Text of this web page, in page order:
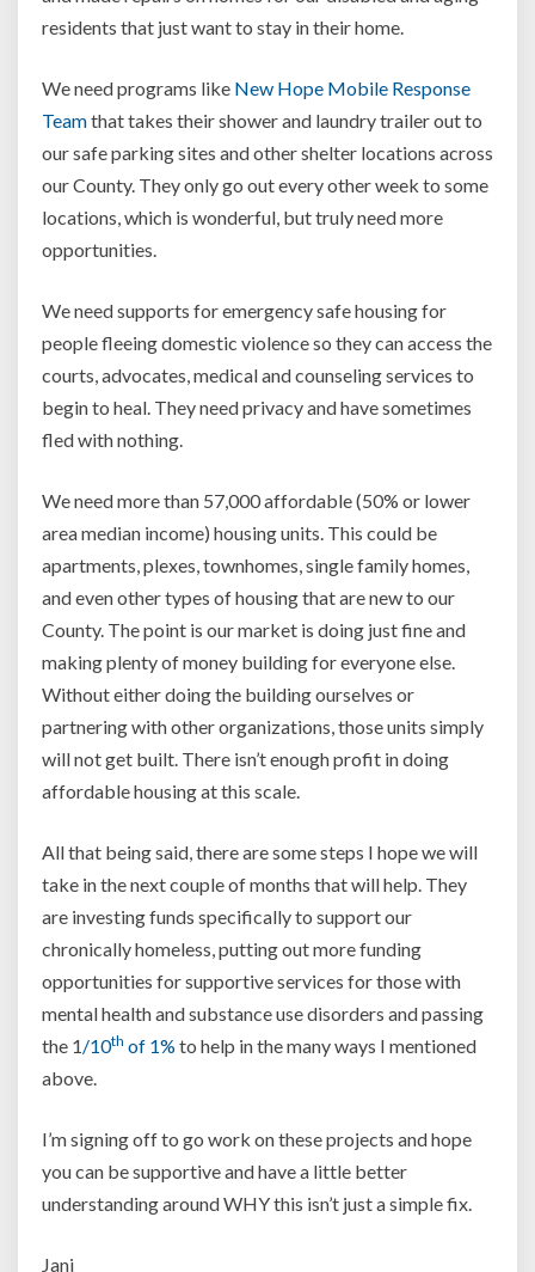
residents that just want to stay in their home.
We need programs like New Hope Mobile Response
Teamthat takes their shower and laundry trailer out to
our safe parking sites and other shelter locations across
our County. They only go out every other week to some
locations, which is wonderful, but truly need more
opportunities.
We need supports for emergency safe housing for
people fleeing domestic violence so they can access the
courts, advocates, medical and counseling services to
begin to heal. They need privacy and have sometimes
fled with nothing.
We need more than 57,000 affordable (50% or lower
area median income) housing units. This could be
apartments, plexes, townhomes, single family homes,
and even other types of housing that are new to our
County. The point is our market is doing just fine and
making plenty of money building for everyone else.
Without either doing the building ourselves or
partnering with other organizations, those units simply
will not get built. There isn’t enough profit in doing
affordable housing at this scale.
All that being said, there are some steps I hope we will
take in the next couple of months that will help. They
are investing funds specifically to support our
chronically homeless, putting out more funding
opportunities for supportive services for those with
mental health and substance use disorders and passing
the 1/10th of 1% to help in the many ways I mentioned
above.
I’m signing off to go work on these projects and hope
you can be supportive and have a little better
understanding around WHY this isn’t just a simple fix.
Jani